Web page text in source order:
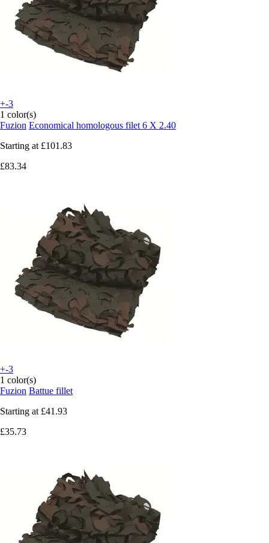
+-3
1 color(s)
Fuzion Economical homologous filet 6 X 2.40
Starting at £101.83
£83.34
+-3
1 color(s)
Fuzion Battue fillet
Starting at £41.93
£35.73